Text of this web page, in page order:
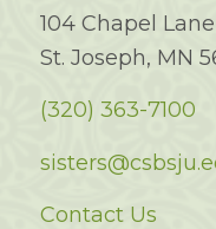
104 Chapel Lane
St. Joseph, MN
(320) 363-7100
Contact Us